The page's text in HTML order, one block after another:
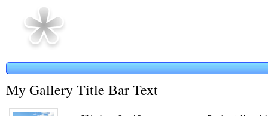
My Gallery Title Bar Text